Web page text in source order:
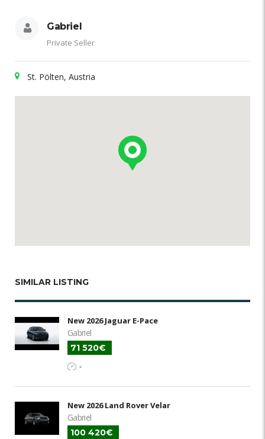
Gabriel
Private Seller
St. Pölten, Austria
SIMILAR LISTING
New 2026 Jaguar E-Pace
Gabriel
71 520€
-
New 2026 Land Rover Velar
Gabriel
100 420€